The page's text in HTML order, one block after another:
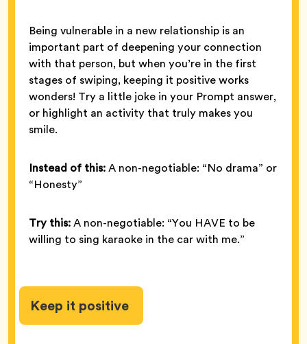
Being vulnerable in a new relationship is an
important part of deepening your connection
with that person, but when you’re in the first
stages of swiping, keeping it positive works
wonders! Try a little joke in your Prompt answer,
or highlight an activity that truly makes you
smile.
Instead of this:A non-negotiable: “No drama” or
“Honesty”
Try this:A non-negotiable: “You HAVE to be
willing to sing karaoke in the car with me.”
Keep it positive